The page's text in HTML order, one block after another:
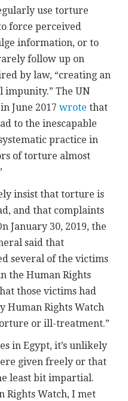
use torture
force perceived
information, or to
follow up on
by law, “creating an
impunity.” The UN
June 2017wrote that
to the inescapable
practice in
of torture almost
insist that torture is
and that complaints
January 30, 2019, the
said that
several of the victims
the Human Rights
those victims had
Human Rights Watch
or ill-treatment.”
in Egypt, it’s unlikely
given freely or that
least bit impartial.
Rights Watch, I met